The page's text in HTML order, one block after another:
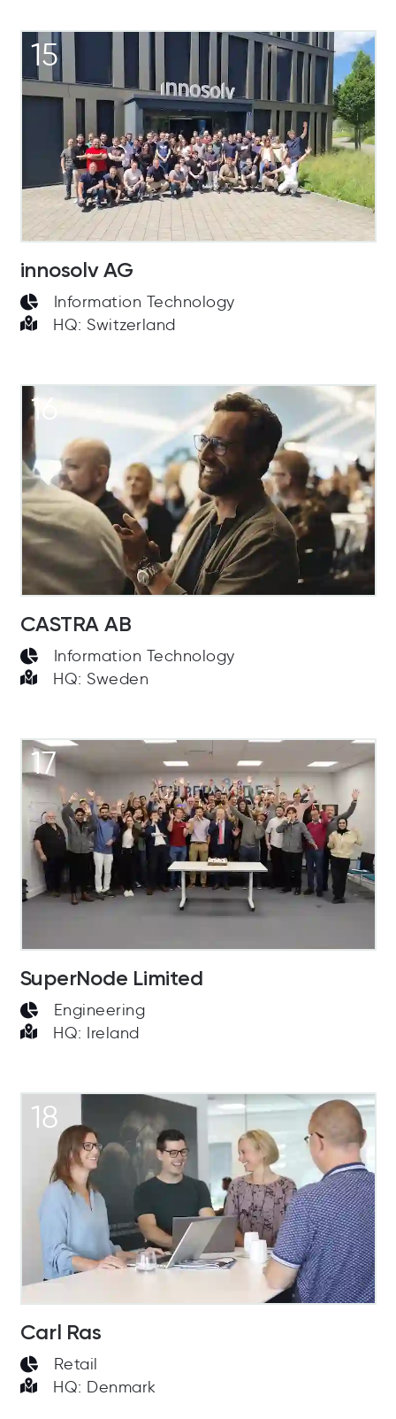
15
innosolv AG
Information Technology
HQ: Switzerland
16
CASTRA AB
Information Technology
HQ: Sweden
17
SuperNode Limited
Engineering
HQ: Ireland
18
Carl Ras
Retail
HQ: Denmark